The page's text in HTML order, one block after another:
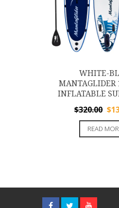
WHITE-
MANTAGLIDER
INFLATABLE
$320.00 $
READ